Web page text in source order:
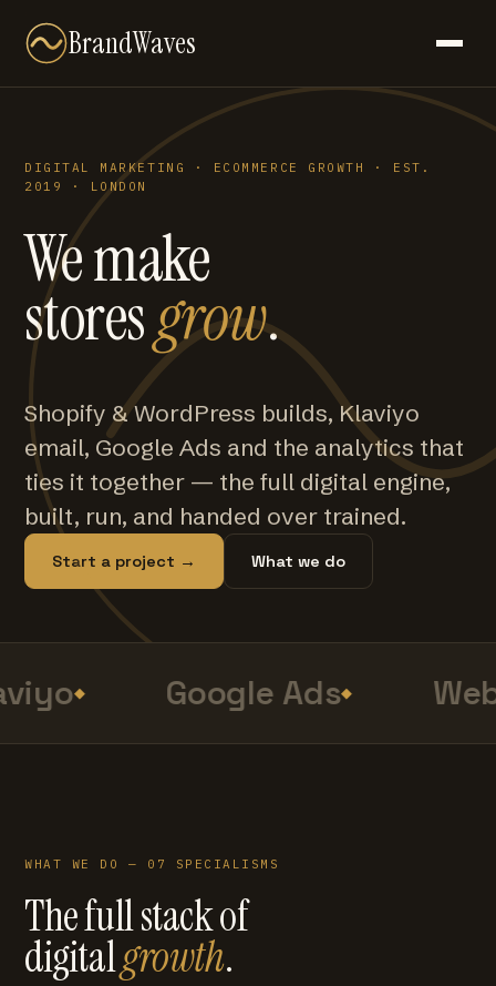
BrandWaves
DIGITAL MARKETING · ECOMMERCE GROWTH · EST.
2019 · LONDON
We make
storesgrow.
Shopify & WordPress builds, Klaviyo
email, Google Ads and the analytics that
ties it together — the full digital engine,
built, run, and handed over trained.
Start a project → What we do
Google Ads
WHAT WE DO — 07 SPECIALISMS
The full stack of
digitalgrowth.